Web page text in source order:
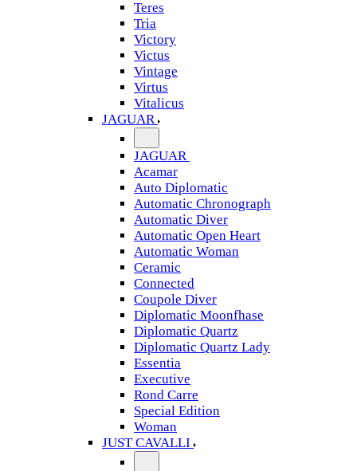
Teres
Tria
Victory
Victus
Vintage
Virtus
Vitalicus
JAGUAR
JAGUAR
Acamar
Auto Diplomatic
Automatic Chronograph
Automatic Diver
Automatic Open Heart
Automatic Woman
Ceramic
Connected
Coupole Diver
Diplomatic Moonfhase
Diplomatic Quartz
Diplomatic Quartz Lady
Essentia
Executive
Rond Carre
Special Edition
Woman
JUST CAVALLI